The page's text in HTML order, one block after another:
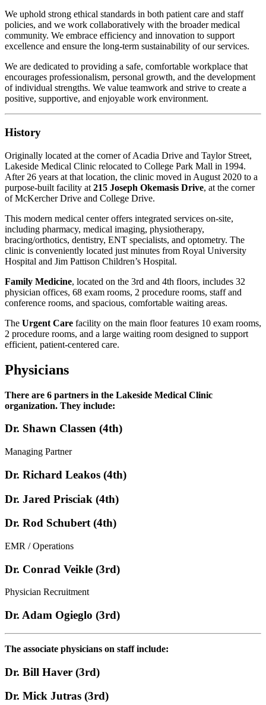
We uphold strong ethical standards in both patient care and staff
policies, and we work collaboratively with the broader medical
community. We embrace efficiency and innovation to support
excellence and ensure the long-term sustainability of our services.
We are dedicated to providing a safe, comfortable workplace that
encourages professionalism, personal growth, and the development
of individual strengths. We value teamwork and strive to create a
positive, supportive, and enjoyable work environment.
History
Originally located at the corner of Acadia Drive and Taylor Street,
Lakeside Medical Clinic relocated to College Park Mall in 1994.
After 26 years at that location, the clinic moved in August 2020 to a
purpose-built facility at 215 Joseph Okemasis Drive, at the corner
of McKercher Drive and College Drive.
This modern medical center offers integrated services on-site,
including pharmacy, medical imaging, physiotherapy,
bracing/orthotics, dentistry, ENT specialists, and optometry. The
clinic is conveniently located just minutes from Royal University
Hospital and Jim Pattison Children’s Hospital.
Family Medicine, located on the 3rd and 4th floors, includes 32
physician offices, 68 exam rooms, 2 procedure rooms, staff and
conference rooms, and spacious, comfortable waiting areas.
The Urgent Care facility on the main floor features 10 exam rooms,
2 procedure rooms, and a large waiting room designed to support
efficient, patient-centered care.
Physicians
There are 6 partners in the Lakeside Medical Clinic
organization. They include:
Dr. Shawn Classen (4th)
Managing Partner
Dr. Richard Leakos (4th)
Dr. Jared Prisciak (4th)
Dr. Rod Schubert (4th)
EMR / Operations
Dr. Conrad Veikle (3rd)
Physician Recruitment
Dr. Adam Ogieglo (3rd)
The associate physicians on staff include:
Dr. Bill Haver (3rd)
Dr. Mick Jutras (3rd)